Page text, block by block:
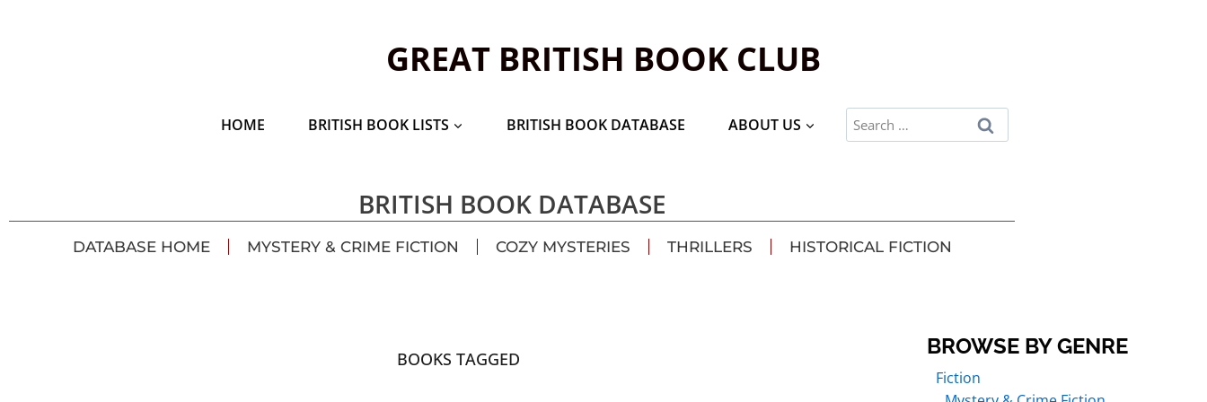
GREAT BRITISH BOOK CLUB
HOME BRITISH BOOK LISTS BRITISH BOOK DATABASE ABOUT US
BRITISH BOOK DATABASE
DATABASE HOME MYSTERY & CRIME FICTION COZY MYSTERIES THRILLERS HISTORICAL FICTION
BOOKS TAGGED BROWSE BY GENRE
Fiction